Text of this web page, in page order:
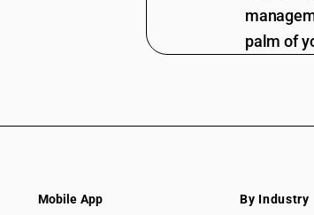
palm of
Mobile App By Industry